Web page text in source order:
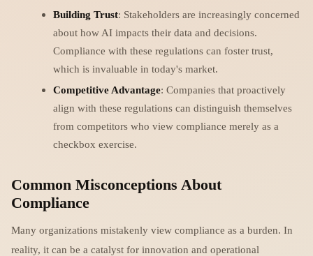
Building Trust: Stakeholders are increasingly concerned
about how AI impacts their data and decisions.
Compliance with these regulations can foster trust,
which is invaluable in today's market.
Competitive Advantage: Companies that proactively
align with these regulations can distinguish themselves
from competitors who view compliance merely as a
checkbox exercise.
Common Misconceptions About
Compliance
Many organizations mistakenly view compliance as a burden. In
reality, it can be a catalyst for innovation and operational